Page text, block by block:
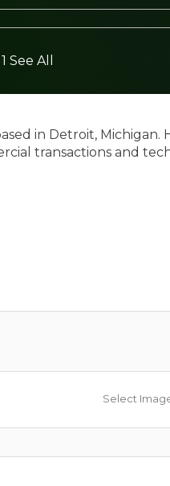
See All
in Detroit, Michigan.
transactions and
Select